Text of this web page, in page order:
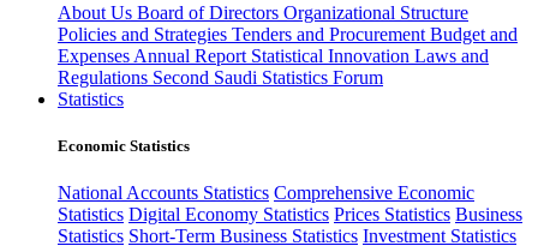
About Us Board of Directors Organizational Structure
Policies and Strategies Tenders and Procurement Budget and
Expenses Annual Report Statistical Innovation Laws and
Regulations Second Saudi Statistics Forum
Statistics
Economic Statistics
National Accounts Statistics Comprehensive Economic
Statistics Digital Economy Statistics Prices Statistics Business
Statistics Short-Term Business Statistics Investment Statistics